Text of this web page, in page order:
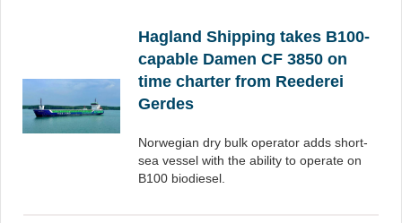
Hagland Shipping takes B100-
capable Damen CF 3850 on
time charter from Reederei
Gerdes
Norwegian dry bulk operator adds short-
sea vessel with the ability to operate on
B100 biodiesel.